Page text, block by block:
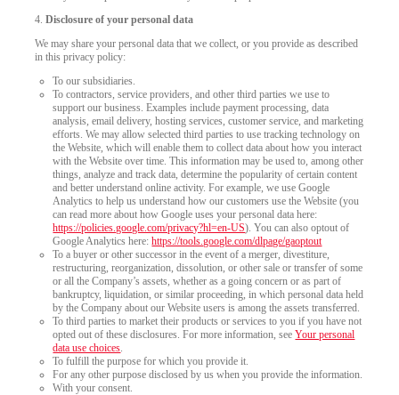
4.Disclosure of your personal data
We may share your personal data that we collect, or you provide as described
in this privacy policy:
To our subsidiaries.
To contractors, service providers, and other third parties we use to
support our business. Examples include payment processing, data
analysis, email delivery, hosting services, customer service, and marketing
efforts. We may allow selected third parties to use tracking technology on
the Website, which will enable them to collect data about how you interact
with the Website over time. This information may be used to, among other
things, analyze and track data, determine the popularity of certain content
and better understand online activity. For example, we use Google
Analytics to help us understand how our customers use the Website (you
can read more about how Google uses your personal data here:
https://policies.google.com/privacy?hl=en-US). You can also optout of
Google Analytics here:https://tools.google.com/dlpage/gaoptout
To a buyer or other successor in the event of a merger, divestiture,
restructuring, reorganization, dissolution, or other sale or transfer of some
or all the Company’s assets, whether as a going concern or as part of
bankruptcy, liquidation, or similar proceeding, in which personal data held
by the Company about our Website users is among the assets transferred.
To third parties to market their products or services to you if you have not
opted out of these disclosures. For more information, seeYour personal
data use choices.
To fulfill the purpose for which you provide it.
For any other purpose disclosed by us when you provide the information.
With your consent.